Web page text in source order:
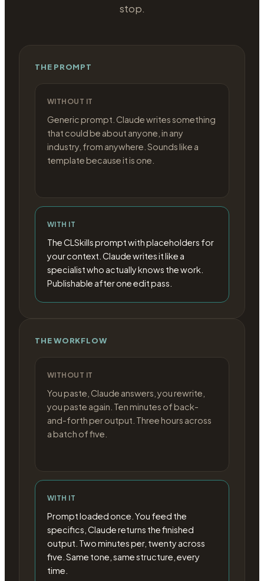
stop.
THE PROMPT
WITHOUT IT
Generic prompt. Claude writes something
that could be about anyone, in any
industry, from anywhere. Sounds like a
template because it is one.
WITH IT
The CLSkills prompt with placeholders for
your context. Claude writes it like a
specialist who actually knows the work.
Publishable after one edit pass.
THE WORKFLOW
WITHOUT IT
You paste, Claude answers, you rewrite,
you paste again. Ten minutes of back-
and-forth per output. Three hours across
a batch of five.
WITH IT
Prompt loaded once. You feed the
specifics, Claude returns the finished
output. Two minutes per, twenty across
five. Same tone, same structure, every
time.